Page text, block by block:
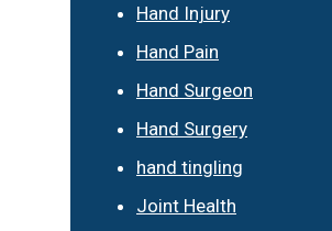
Hand Injury
Hand Pain
Hand Surgeon
Hand Surgery
hand tingling
Joint Health